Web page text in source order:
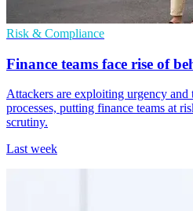
Risk & Compliance
Finance teams face rise of
Attackers are exploiting urgency
processes, putting finance teams at
scrutiny.
Last week